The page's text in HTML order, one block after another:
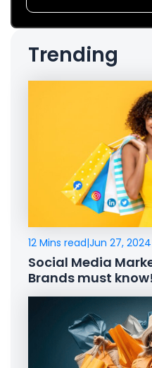
Trending
12 Mins read|Jun 27, 2024
Social Media
Brands must know!